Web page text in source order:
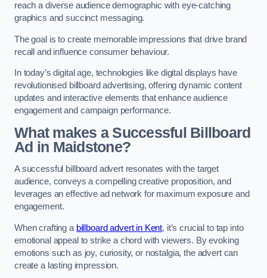
reach a diverse audience demographic with eye-catching
graphics and succinct messaging.
The goal is to create memorable impressions that drive brand
recall and influence consumer behaviour.
In today’s digital age, technologies like digital displays have
revolutionised billboard advertising, offering dynamic content
updates and interactive elements that enhance audience
engagement and campaign performance.
What makes a Successful Billboard
Ad in Maidstone?
A successful billboard advert resonates with the target
audience, conveys a compelling creative proposition, and
leverages an effective ad network for maximum exposure and
engagement.
When crafting a billboard advert in Kent, it’s crucial to tap into
emotional appeal to strike a chord with viewers. By evoking
emotions such as joy, curiosity, or nostalgia, the advert can
create a lasting impression.